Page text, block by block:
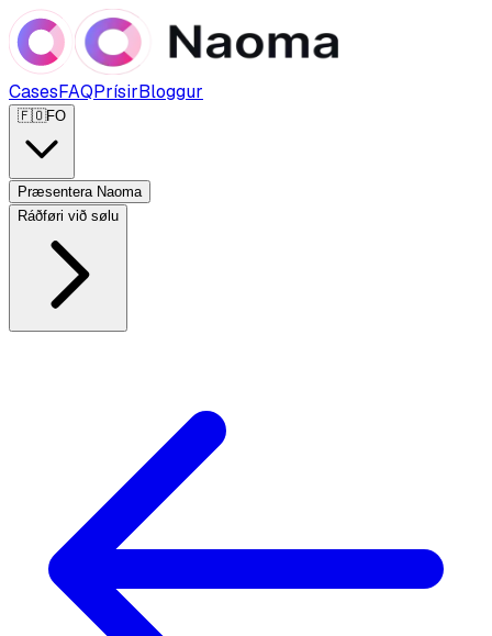
CasesFAQPrísirBloggur
🇫🇴FO
Præsentera Naoma
Ráðføri við sølu